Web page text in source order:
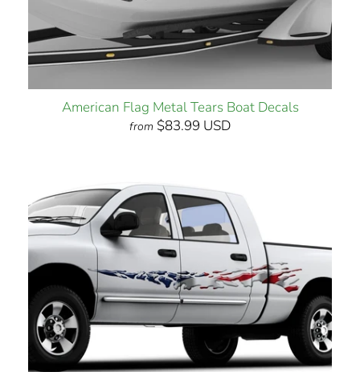
American Flag Metal Tears Boat Decals
from $83.99 USD